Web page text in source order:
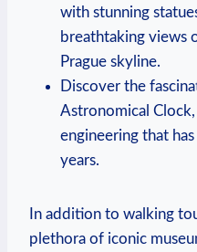
with stunning
breathtaking views
Prague skyline.
Discover the
Astronomical
engineering that
years.
In addition to walking
plethora of iconic